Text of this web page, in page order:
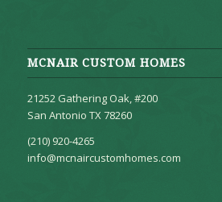
MCNAIR CUSTOM HOMES
21252 Gathering Oak, #200
San Antonio TX 78260
(210) 920-4265
info@mcnaircustomhomes.com